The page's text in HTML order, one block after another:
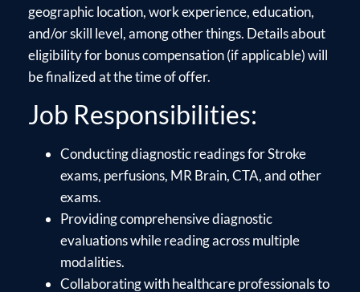
geographic location, work experience, education,
and/or skill level, among other things. Details about
eligibility for bonus compensation (if applicable) will
be finalized at the time of offer.
Job Responsibilities:
Conducting diagnostic readings for Stroke
exams, perfusions, MR Brain, CTA, and other
exams.
Providing comprehensive diagnostic
evaluations while reading across multiple
modalities.
Collaborating with healthcare professionals to